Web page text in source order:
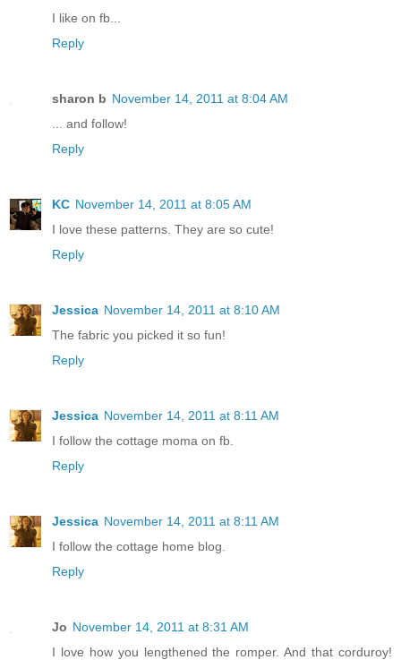
I like on fb...
Reply
sharon b November 14, 2011 at 8:04 AM
... and follow!
Reply
KC November 14, 2011 at 8:05 AM
I love these patterns. They are so cute!
Reply
Jessica November 14, 2011 at 8:10 AM
The fabric you picked it so fun!
Reply
Jessica November 14, 2011 at 8:11 AM
I follow the cottage moma on fb.
Reply
Jessica November 14, 2011 at 8:11 AM
I follow the cottage home blog.
Reply
Jo November 14, 2011 at 8:31 AM
I love how you lengthened the romper. And that corduroy!